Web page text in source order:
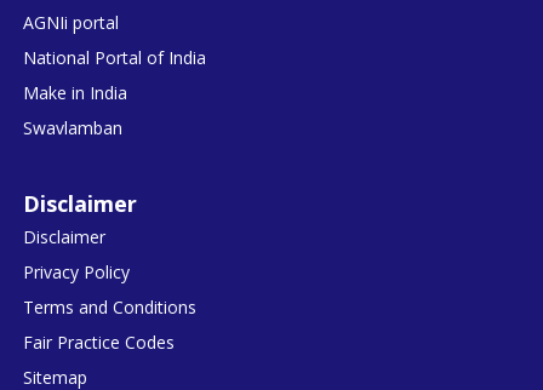
AGNIi portal
National Portal of India
Make in India
Swavlamban
Disclaimer
Disclaimer
Privacy Policy
Terms and Conditions
Fair Practice Codes
Sitemap